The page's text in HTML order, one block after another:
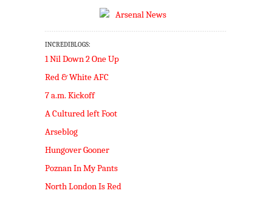
INCREDIBLOGS:
1 Nil Down 2 One Up
Red & White AFC
7 a.m. Kickoff
A Cultured left Foot
Arseblog
Hungover Gooner
Poznan In My Pants
North London Is Red